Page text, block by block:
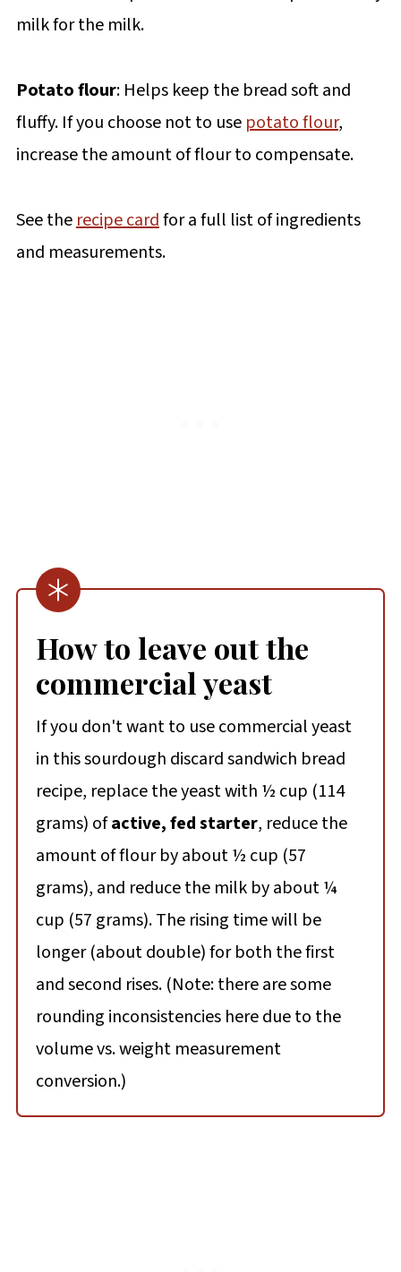
milk for the milk.
Potato flour: Helps keep the bread soft and
fluffy. If you choose not to use potato flour,
increase the amount of flour to compensate.
See therecipe cardfor a full list of ingredients
and measurements.
How to leave out the
commercial yeast
If you don't want to use commercial yeast
in this sourdough discard sandwich bread
recipe, replace the yeast with ½ cup (114
grams) ofactive, fed starter, reduce the
amount of flour by about ½ cup (57
grams), and reduce the milk by about ¼
cup (57 grams). The rising time will be
longer (about double) for both the first
and second rises. (Note: there are some
rounding inconsistencies here due to the
volume vs. weight measurement
conversion.)